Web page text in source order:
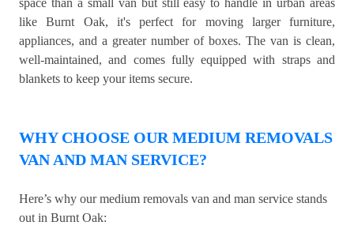
space than a small van but still easy to handle in urban areas
like Burnt Oak, it's perfect for moving larger furniture,
appliances, and a greater number of boxes. The van is clean,
well-maintained, and comes fully equipped with straps and
blankets to keep your items secure.
WHY CHOOSE OUR MEDIUM REMOVALS
VAN AND MAN SERVICE?
Here’s why our medium removals van and man service stands
out in Burnt Oak: